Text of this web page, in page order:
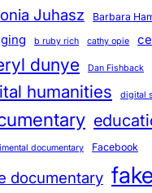
Juhasz Barbara
b ruby rich cathy opie
dunye Dan Fishback
humanities digital
documentary Facebook
documentary